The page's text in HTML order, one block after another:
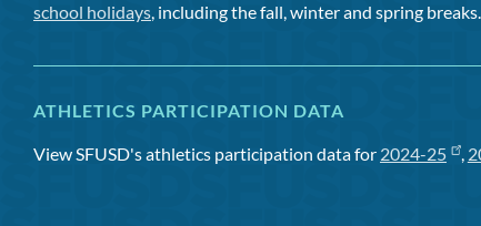
school holidays, including the fall, winter and spring
ATHLETICS PARTICIPATION DATA
View SFUSD's athletics participation data for 2024-25 ,